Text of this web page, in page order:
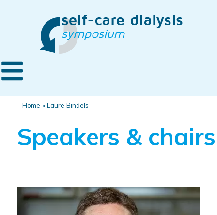
Home » Laure Bindels
Speakers & chairs